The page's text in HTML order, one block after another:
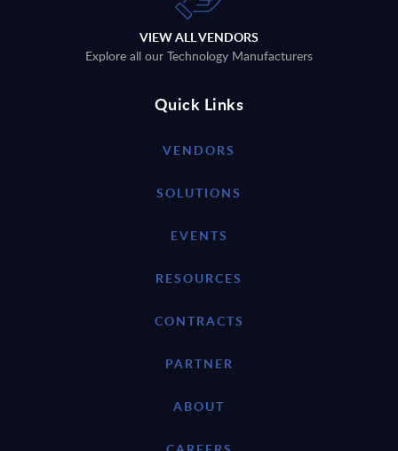
VIEW ALL VENDORS
Explore all our Technology Manufacturers
Quick Links
VENDORS
SOLUTIONS
EVENTS
RESOURCES
CONTRACTS
PARTNER
ABOUT